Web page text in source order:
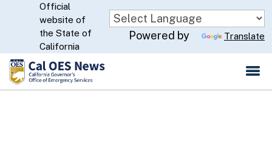
Skip
to
Main
Content
CA.gov
Official
website of
the State of
California
Powered by Translate